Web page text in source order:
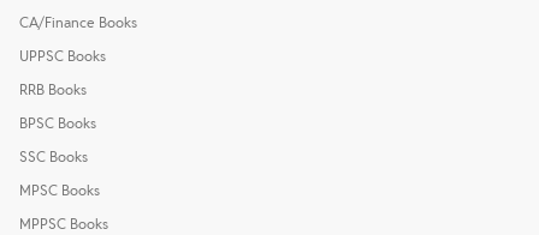
CA/Finance Books
UPPSC Books
RRB Books
BPSC Books
SSC Books
MPSC Books
MPPSC Books